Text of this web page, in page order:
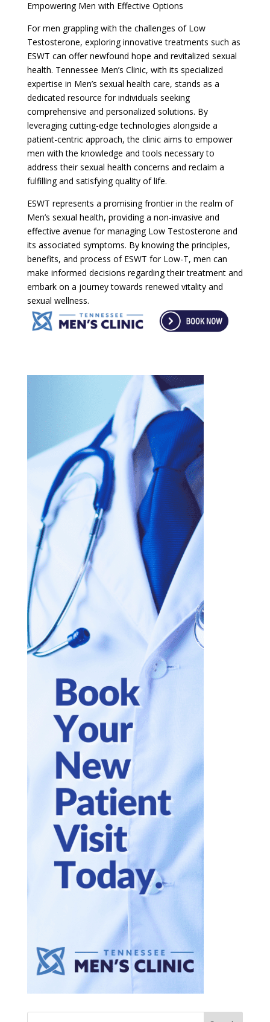
Empowering Men with Effective Options
For men grappling with the challenges of Low
Testosterone, exploring innovative treatments such as
ESWT can offer newfound hope and revitalized sexual
health. Tennessee Men’s Clinic, with its specialized
expertise in Men’s sexual health care, stands as a
dedicated resource for individuals seeking
comprehensive and personalized solutions. By
leveraging cutting-edge technologies alongside a
patient-centric approach, the clinic aims to empower
men with the knowledge and tools necessary to
address their sexual health concerns and reclaim a
fulfilling and satisfying quality of life.
ESWT represents a promising frontier in the realm of
Men’s sexual health, providing a non-invasive and
effective avenue for managing Low Testosterone and
its associated symptoms. By knowing the principles,
benefits, and process of ESWT for Low-T, men can
make informed decisions regarding their treatment and
embark on a journey towards renewed vitality and
sexual wellness.